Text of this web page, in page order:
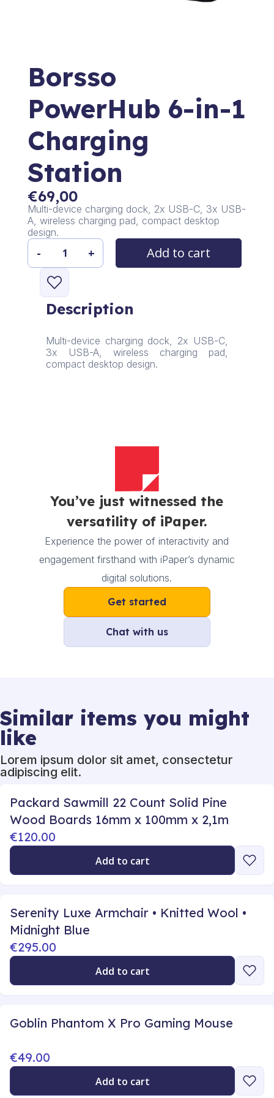
Borsso
PowerHub 6-in-1
Charging
Station
€69,00
Multi-device charging dock, 2x USB-C, 3x USB-
A, wireless charging pad, compact desktop
design.
Borsso
PowerHub
in-
1
Station
quantity
- + Add to cart
Description
Multi-device charging dock, 2x USB-C,
3x USB-A, wireless charging pad,
compact desktop design.
You’ve just witnessed the
versatility of iPaper.
Experience the power of interactivity and
engagement firsthand with iPaper’s dynamic
digital solutions.
Get started
Chat with us
Similar items you might
like
Lorem ipsum dolor sit amet, consectetur
adipiscing elit.
Packard Sawmill 22 Count Solid Pine
Wood Boards 16mm x 100mm x 2,1m
€120.00
Add to cart
Serenity Luxe Armchair • Knitted Wool •
Midnight Blue
€295.00
Add to cart
Goblin Phantom X Pro Gaming Mouse
€49.00
Add to cart